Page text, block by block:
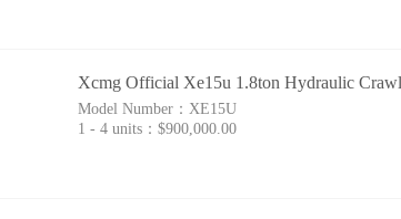
Xcmg Official Xe15u 1.8ton Hydraulic
Model Number：XE15U
1 - 4 units：$900,000.00